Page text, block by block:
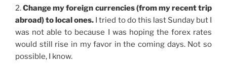
2.Change my foreign currencies (from my recent trip
abroad) to local ones. I tried to do this last Sunday but I
was not able to because I was hoping the forex rates
would still rise in my favor in the coming days. Not so
possible, I know.